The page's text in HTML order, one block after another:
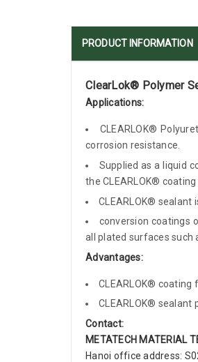
PRODUCT INFORMATION
ClearLok® Polymer
Applications:
CLEARLOK®
corrosion resistance.
Supplied as a liquid
the CLEARLOK®
CLEARLOK®
conversion coatings
all plated surfaces such
Advantages:
CLEARLOK® coating
CLEARLOK®
Contact:
METATECH MATERIAL
Hanoi office address: